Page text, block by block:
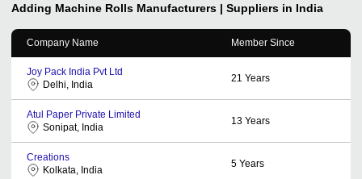
Adding Machine Rolls Manufacturers | Suppliers in India
Company Name Member Since
Joy Pack India Pvt Ltd
Delhi, India
21 Years
Atul Paper Private Limited
Sonipat, India
13 Years
Creations
Kolkata, India
5 Years